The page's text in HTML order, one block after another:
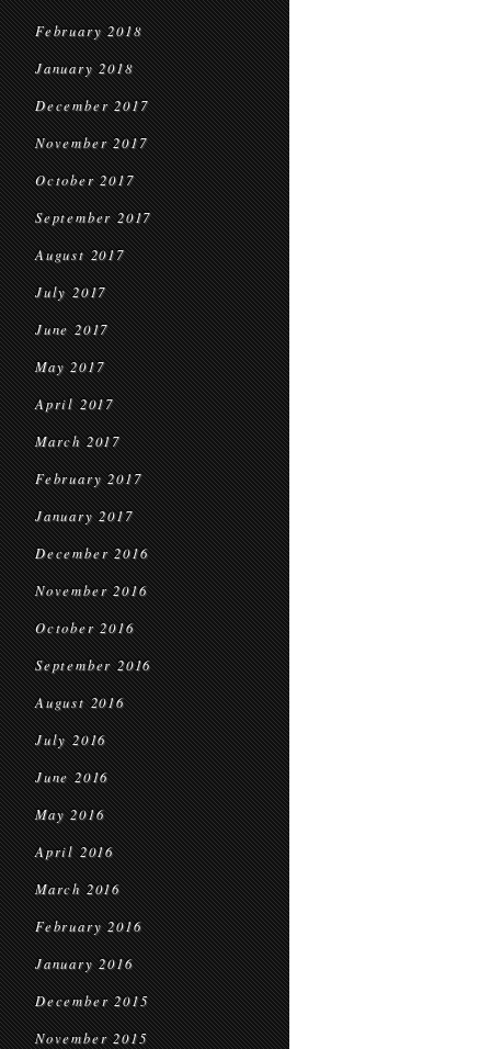
February 2018
January 2018
December 2017
November 2017
October 2017
September 2017
August 2017
July 2017
June 2017
May 2017
April 2017
March 2017
February 2017
January 2017
December 2016
November 2016
October 2016
September 2016
August 2016
July 2016
June 2016
May 2016
April 2016
March 2016
February 2016
January 2016
December 2015
November 2015